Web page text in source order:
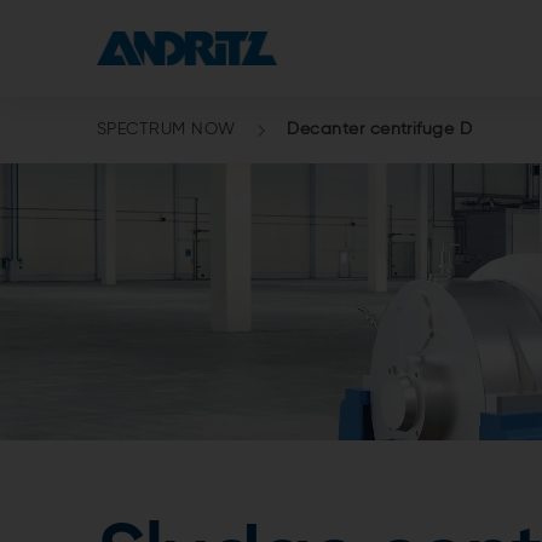
SPECTRUM NOW Decanter centrifuge D